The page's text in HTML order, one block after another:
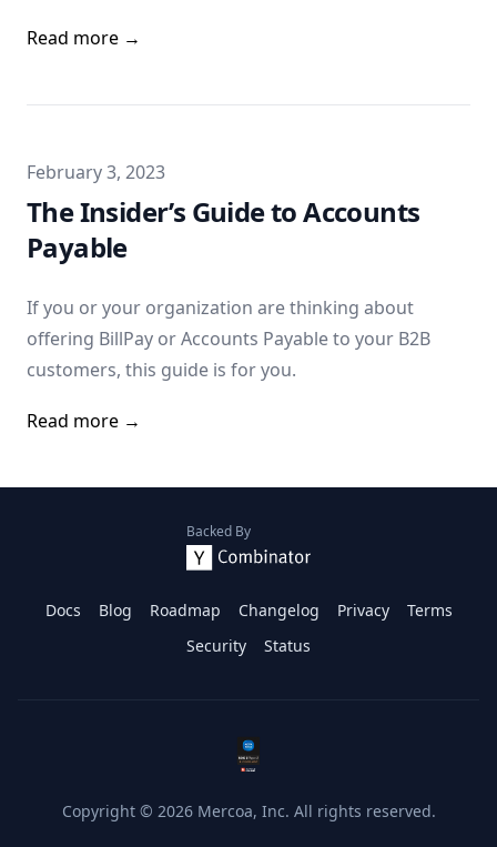
Read more →
Published on
February 3, 2023
The Insider’s Guide to Accounts
Payable
If you or your organization are thinking about
offering BillPay or Accounts Payable to your B2B
customers, this guide is for you.
Read more →
Backed By
Docs Blog Roadmap Changelog Privacy
Terms
Security
Status
Copyright © 2026Mercoa, Inc. All rights reserved.